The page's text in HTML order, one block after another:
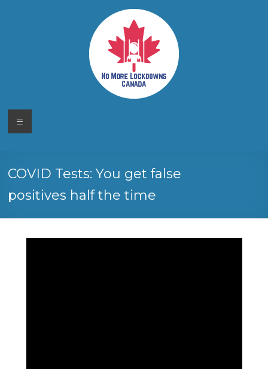
No More
Lockdowns
Canada
Your
Canadian
Menu
COVID Tests: You get false
positives half the time